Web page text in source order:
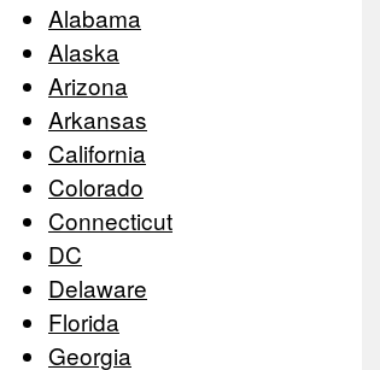
Alabama
Alaska
Arizona
Arkansas
California
Colorado
Connecticut
DC
Delaware
Florida
Georgia